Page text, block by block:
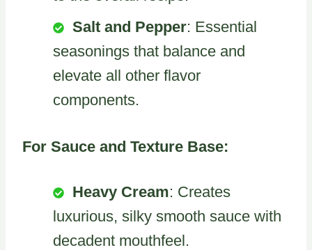
Salt and Pepper: Essential
seasonings that balance and
elevate all other flavor
components.
For Sauce and Texture Base:
Heavy Cream: Creates
luxurious, silky smooth sauce with
decadent mouthfeel.